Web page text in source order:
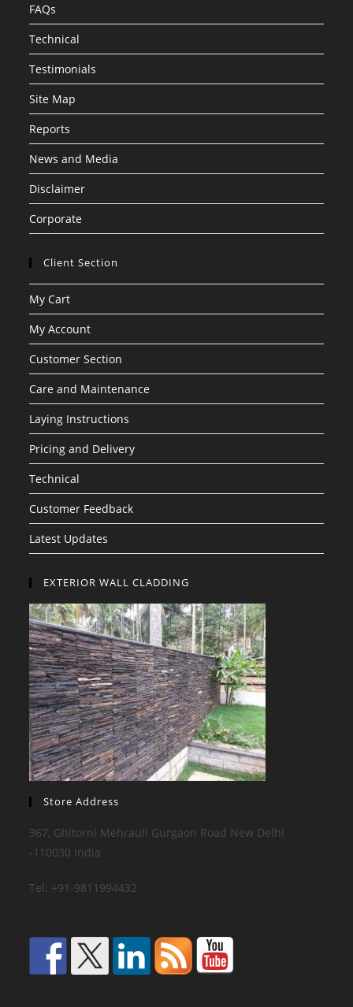
FAQs
Technical
Testimonials
Site Map
Reports
News and Media
Disclaimer
Corporate
Client Section
My Cart
My Account
Customer Section
Care and Maintenance
Laying Instructions
Pricing and Delivery
Technical
Customer Feedback
Latest Updates
EXTERIOR WALL CLADDING
Store Address
367, Ghitorni Mehrauli Gurgaon Road New Delhi
-110030 India
Tel: +91-9811994432